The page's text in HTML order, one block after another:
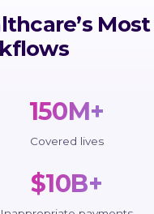
Most
150M+
Covered lives
$10B+